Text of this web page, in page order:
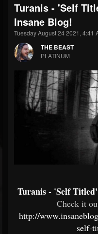
THE
@thebeast
FOLLOWERS
203493
FOLLOWING
202955
Turanis - 'Self
Insane Blog!
Tuesday August 24 2021, 4:41
THE BEAST
PLATINUM
Turanis - 'Self Titled'
Check it
http://
self-